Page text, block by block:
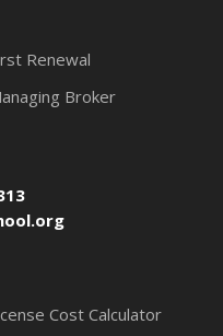
Renewal
Broker
Cost Calculator